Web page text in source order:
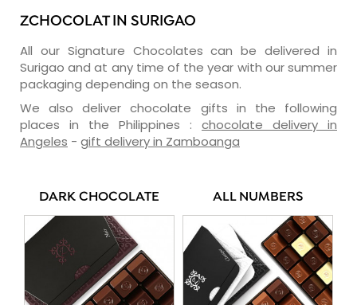
ZCHOCOLAT IN SURIGAO
All our Signature Chocolates can be delivered in
Surigao and at any time of the year with our summer
packaging depending on the season.
We also deliver chocolate gifts in the following
places in the Philippines : chocolate delivery in
Angeles - gift delivery in Zamboanga
DARK CHOCOLATE ALL NUMBERS